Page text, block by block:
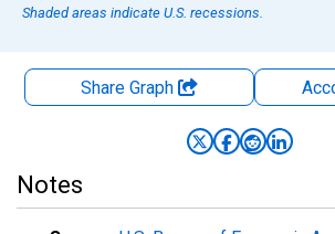
Shaded areas indicate U.S. recessions.
Share Graph
Notes